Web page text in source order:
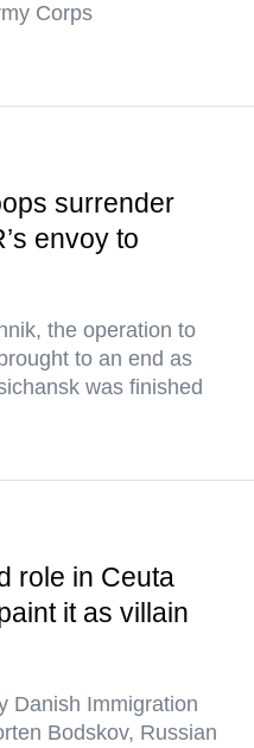
Corps
surrender
envoy to
the operation to
to an end as
was finished
role in Ceuta
it as villain
Danish Immigration
Bodskov, Russian